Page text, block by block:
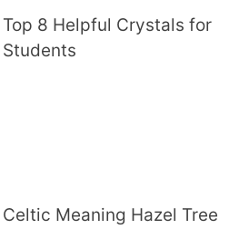
Top 8 Helpful Crystals for
Students
Celtic Meaning Hazel Tree